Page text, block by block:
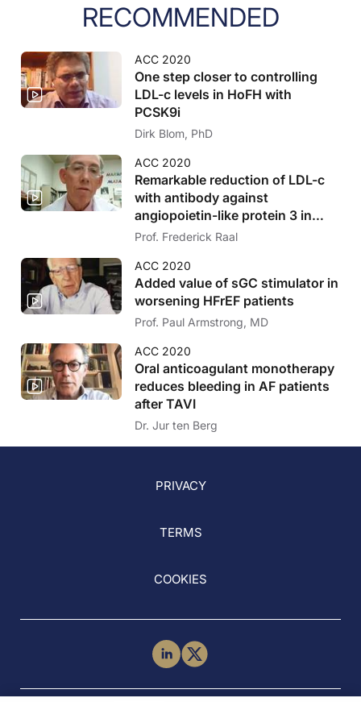
RECOMMENDED
ACC 2020
One step closer to controlling
LDL-c levels in HoFH with
PCSK9i
Dirk Blom, PhD
ACC 2020
Remarkable reduction of LDL-c
with antibody against
angiopoietin-like protein 3 in
HoFH
Prof. Frederick Raal
ACC 2020
Added value of sGC stimulator in
worsening HFrEF patients
Prof. Paul Armstrong, MD
ACC 2020
Oral anticoagulant monotherapy
reduces bleeding in AF patients
after TAVI
Dr. Jur ten Berg
PRIVACY
TERMS
COOKIES